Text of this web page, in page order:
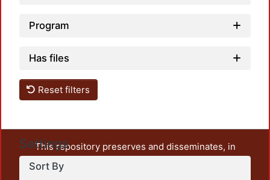
Program
Has files
Reset filters
Settings
Sort By
This repository preserves and disseminates, in
unrestricted open access, the teaching and research
output of UAM Azcapotzalco. It also includes some